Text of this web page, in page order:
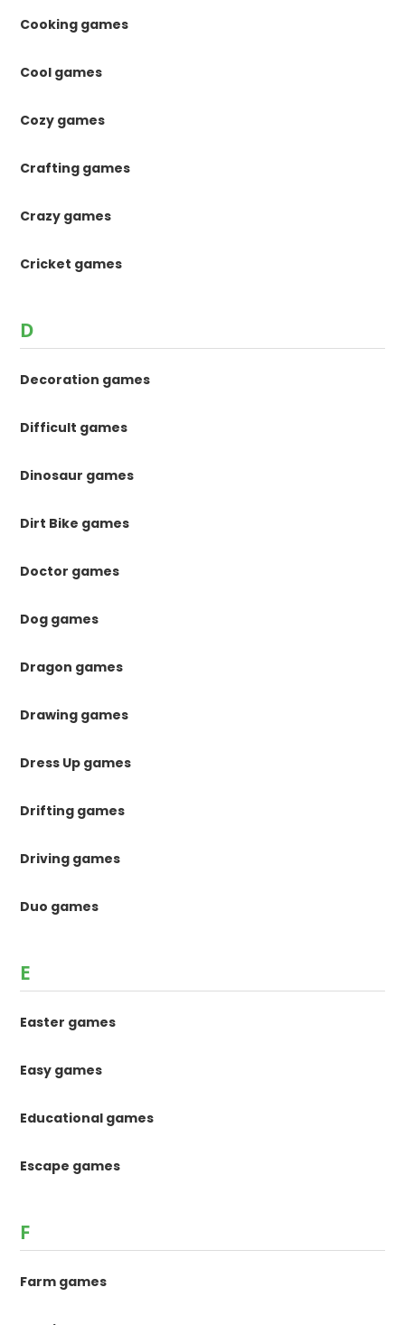
Cooking games
Cool games
Cozy games
Crafting games
Crazy games
Cricket games
D
Decoration games
Difficult games
Dinosaur games
Dirt Bike games
Doctor games
Dog games
Dragon games
Drawing games
Dress Up games
Drifting games
Driving games
Duo games
E
Easter games
Easy games
Educational games
Escape games
F
Farm games